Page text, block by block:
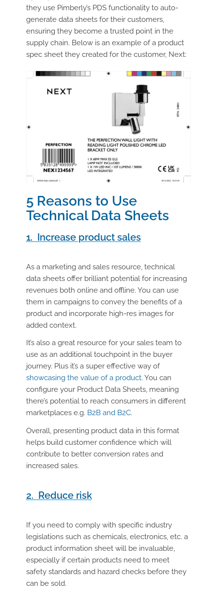
they use Pimberly’s PDS functionality to auto-
generate data sheets for their customers,
ensuring they become a trusted point in the
supply chain. Below is an example of a product
spec sheet they created for the customer, Next:
5 Reasons to Use
Technical Data Sheets
1. Increase product sales
As a marketing and sales resource, technical
data sheets offer brilliant potential for increasing
revenues both online and offline. You can use
them in campaigns to convey the benefits of a
product and incorporate high-res images for
added context.
It’s also a great resource for your sales team to
use as an additional touchpoint in the buyer
journey. Plus it’s a super effective way of
showcasing the value of a product. You can
configure your Product Data Sheets, meaning
there’s potential to reach consumers in different
marketplaces e.g. B2B and B2C.
Overall, presenting product data in this format
helps build customer confidence which will
contribute to better conversion rates and
increased sales.
2. Reduce risk
If you need to comply with specific industry
legislations such as chemicals, electronics, etc. a
product information sheet will be invaluable,
especially if certain products need to meet
safety standards and hazard checks before they
can be sold.